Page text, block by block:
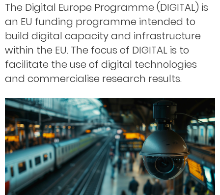
The Digital Europe Programme (DIGITAL) is
an EU funding programme intended to
build digital capacity and infrastructure
within the EU. The focus of DIGITAL is to
facilitate the use of digital technologies
and commercialise research results.